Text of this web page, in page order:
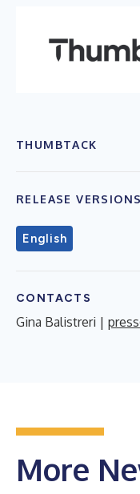
THUMBTACK
RELEASE VERSIONS
English
CONTACTS
Gina Balistreri |
More